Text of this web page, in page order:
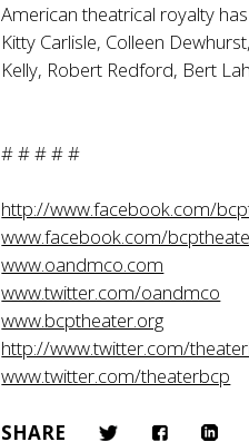
American theatrical royalty
Kitty Carlisle, Colleen
Kelly, Robert Redford, Bert
# # # # #
http://www.facebook.com/
www.facebook.com/
www.oandmco.com
www.twitter.com/oandmco
www.bcptheater.org
http://www.twitter.com/
www.twitter.com/theaterbcp
SHARE